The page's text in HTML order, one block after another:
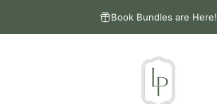
Book Bundles are Here!